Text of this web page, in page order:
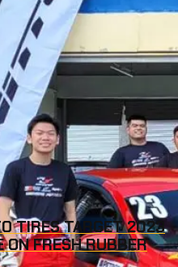
TIRES TARGET 2023
ON FRESH RUBBER